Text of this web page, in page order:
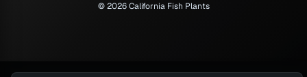
© 2026 California Fish Plants